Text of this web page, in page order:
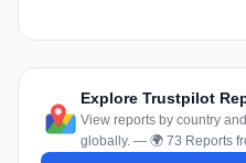
Explore Trustpilot
View reports by country
globally. — 🌍 73 Reports